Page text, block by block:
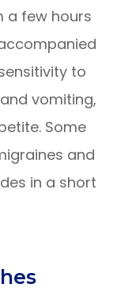
a few hours
to
vomiting,
Some
and
in a short